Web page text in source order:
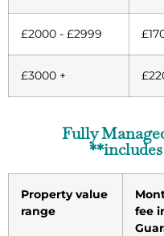
£2000 - £2999
£3000 +
Fully
Property value
range
fee